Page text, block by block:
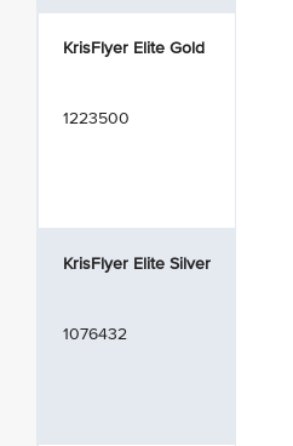
KrisFlyer Elite Gold
1223500
KrisFlyer Elite Silver
1076432